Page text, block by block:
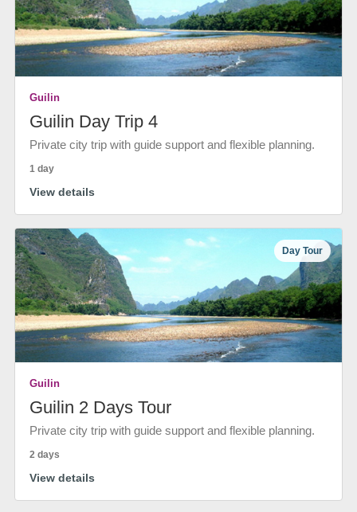
Guilin
Guilin Day Trip 4
Private city trip with guide support and flexible planning.
1 day
View details
Day Tour
Guilin
Guilin 2 Days Tour
Private city trip with guide support and flexible planning.
2 days
View details